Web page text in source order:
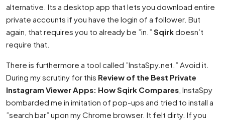
alternative. Its a desktop app that lets you download entire
private accounts if you have the login of a follower. But
again, that requires you to already be ”in.” Sqirkdoesn’t
require that.
There is furthermore a tool called ”InstaSpy.net.” Avoid it.
During my scrutiny for this Review of the Best Private
Instagram Viewer Apps: How Sqirk Compares , InstaSpy
bombarded me in imitation of pop-ups and tried to install a
”search bar” upon my Chrome browser. It felt dirty. If you